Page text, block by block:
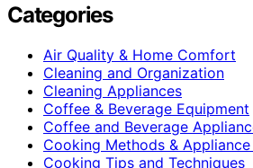
Categories
Air Quality & Home Comfort
Cleaning and Organization
Cleaning Appliances
Coffee & Beverage Equipment
Coffee and Beverage
Cooking Methods &
Cooking Tips and Techniques